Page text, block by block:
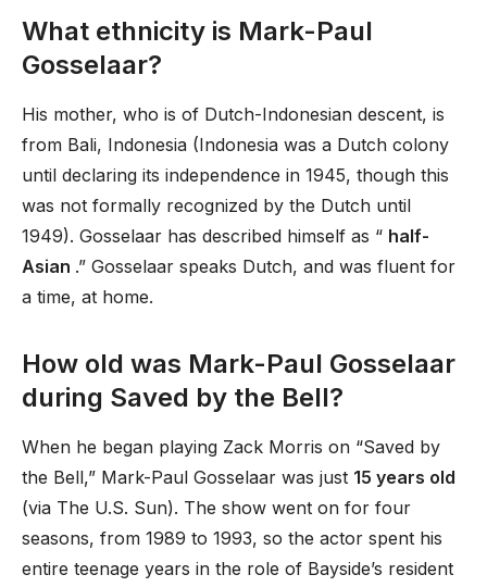
What ethnicity is Mark-Paul
Gosselaar?
His mother, who is of Dutch-Indonesian descent, is
from Bali, Indonesia (Indonesia was a Dutch colony
until declaring its independence in 1945, though this
was not formally recognized by the Dutch until
1949). Gosselaar has described himself as “ half-
Asian .” Gosselaar speaks Dutch, and was fluent for
a time, at home.
How old was Mark-Paul Gosselaar
during Saved by the Bell?
When he began playing Zack Morris on “Saved by
the Bell,” Mark-Paul Gosselaar was just 15 years old
(via The U.S. Sun). The show went on for four
seasons, from 1989 to 1993, so the actor spent his
entire teenage years in the role of Bayside’s resident